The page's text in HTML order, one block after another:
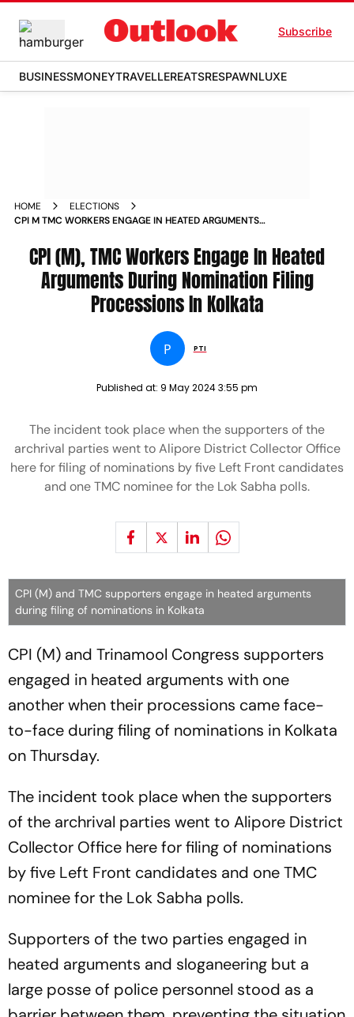
Subscribe
BUSINESSMONEYTRAVELLEREATSRESPAWNLUXE
HOME
ELECTIONS
CPI M TMC WORKERS ENGAGE IN HEATED ARGUMENTS
CPI (M), TMC Workers Engage In Heated
Arguments During Nomination Filing
Processions In Kolkata
P PTI
Published at: 9 May 2024 3:55 pm
The incident took place when the supporters of the
archrival parties went to Alipore District Collector Office
here for filing of nominations by five Left Front candidates
and one TMC nominee for the Lok Sabha polls.
CPI (M) and TMC supporters engage in heated arguments
during filing of nominations in Kolkata
CPI (M) and Trinamool Congress supporters
engaged in heated arguments with one
another when their processions came face-
to-face during filing of nominations in Kolkata
on Thursday.
The incident took place when the supporters
of the archrival parties went to Alipore District
Collector Office here for filing of nominations
by five Left Front candidates and one TMC
nominee for the Lok Sabha polls.
Supporters of the two parties engaged in
heated arguments and sloganeering but a
large posse of police personnel stood as a